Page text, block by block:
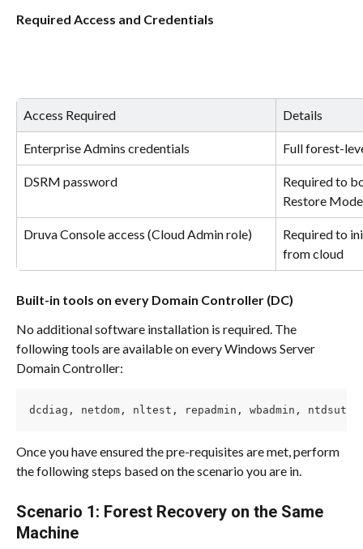
Required Access and Credentials
Access Required Details
Enterprise Admins credentials Full forest-
DSRM password
Required to
Restore Mode
Druva Console access (Cloud Admin role)
Required to
from cloud
Built-in tools on every Domain Controller (DC)
No additional software installation is required. The
following tools are available on every Windows Server
Domain Controller:
dcdiag, netdom, nltest, repadmin, wbadmin,
Once you have ensured the pre-requisites are met, perform
the following steps based on the scenario you are in.
Scenario 1: Forest Recovery on the Same
Machine